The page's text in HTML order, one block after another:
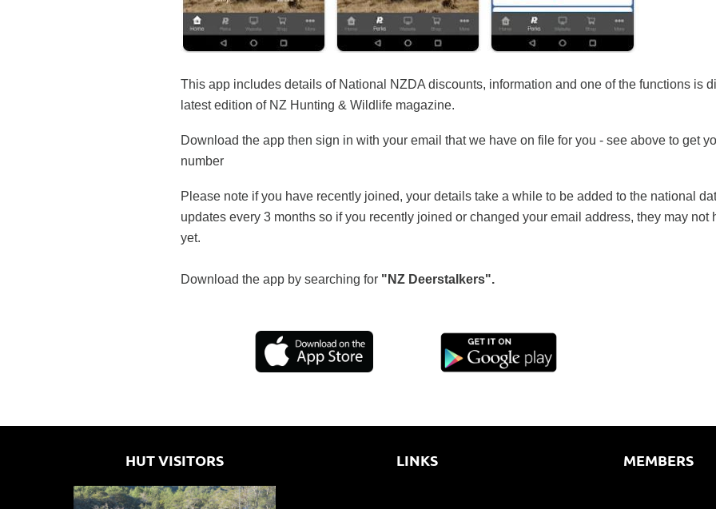
This app includes details of National NZDA discounts, information and one of the functions is
latest edition of NZ Hunting & Wildlife magazine.
Download the app then sign in with your email that we have on file for you - see above to get
number
Please note if you have recently joined, your details take a while to be added to the national
updates every 3 months so if you recently joined or changed your email address, they may not
yet.
Download the app by searching for "NZ Deerstalkers".
HUT VISITORS LINKS MEMBERS